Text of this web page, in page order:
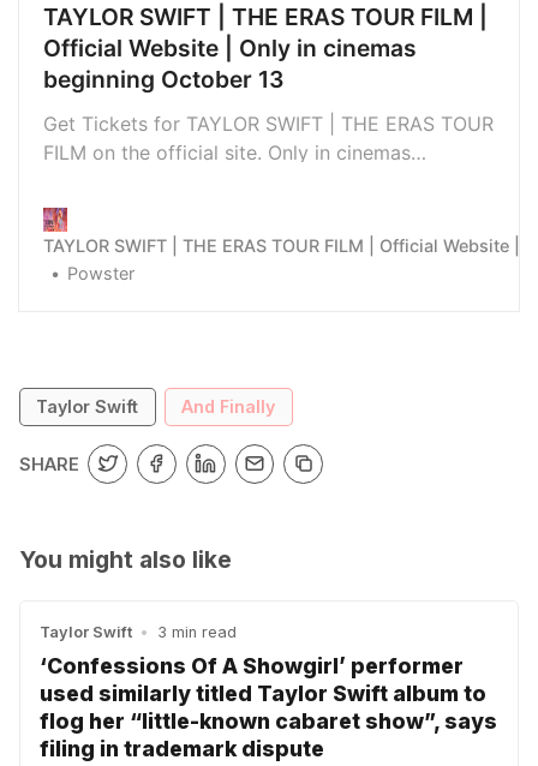
TAYLOR SWIFT | THE ERAS TOUR FILM |
Official Website | Only in cinemas
beginning October 13
Get Tickets for TAYLOR SWIFT | THE ERAS TOUR
FILM on the official site. Only in cinemas
TAYLOR SWIFT | THE ERAS TOUR FILM | Official Website
Powster
Taylor Swift And Finally
SHARE
You might also like
Taylor Swift • 3 min read
‘Confessions Of A Showgirl’ performer
used similarly titled Taylor Swift album to
flog her “little-known cabaret show”, says
filing in trademark dispute